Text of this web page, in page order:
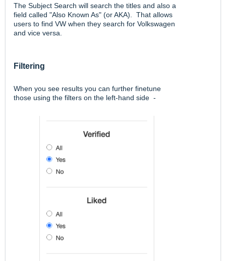
The Subject Search will search the titles and also a
field called "Also Known As" (or AKA). That allows
users to find VW when they search for Volkswagen
and vice versa.
Filtering
When you see results you can further finetune
those using the filters on the left-hand side -